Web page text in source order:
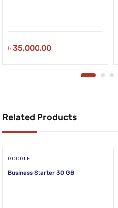
৳ 35,000.00
Related Products
GOOGLE
Business Starter 30 GB